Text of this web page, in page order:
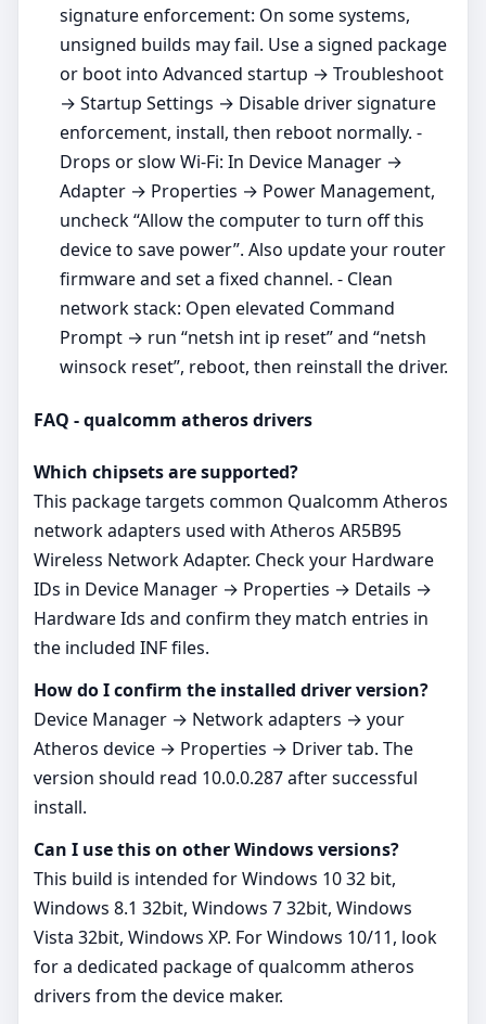
signature enforcement: On some systems,
unsigned builds may fail. Use a signed package
or boot into Advanced startup → Troubleshoot
→ Startup Settings → Disable driver signature
enforcement, install, then reboot normally. -
Drops or slow Wi‑Fi: In Device Manager →
Adapter → Properties → Power Management,
uncheck “Allow the computer to turn off this
device to save power”. Also update your router
firmware and set a fixed channel. - Clean
network stack: Open elevated Command
Prompt → run “netsh int ip reset” and “netsh
winsock reset”, reboot, then reinstall the driver.
FAQ - qualcomm atheros drivers
Which chipsets are supported?
This package targets common Qualcomm Atheros
network adapters used with Atheros AR5B95
Wireless Network Adapter. Check your Hardware
IDs in Device Manager → Properties → Details →
Hardware Ids and confirm they match entries in
the included INF files.
How do I confirm the installed driver version?
Device Manager → Network adapters → your
Atheros device → Properties → Driver tab. The
version should read 10.0.0.287 after successful
install.
Can I use this on other Windows versions?
This build is intended for Windows 10 32 bit,
Windows 8.1 32bit, Windows 7 32bit, Windows
Vista 32bit, Windows XP. For Windows 10/11, look
for a dedicated package of qualcomm atheros
drivers from the device maker.